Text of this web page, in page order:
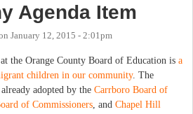
Agenda Item
January 12, 2015 - 2:01pm
the Orange County Board of Education is a
children in our community. The
adopted by the Carrboro Board of
of Commissioners , and Chapel Hill